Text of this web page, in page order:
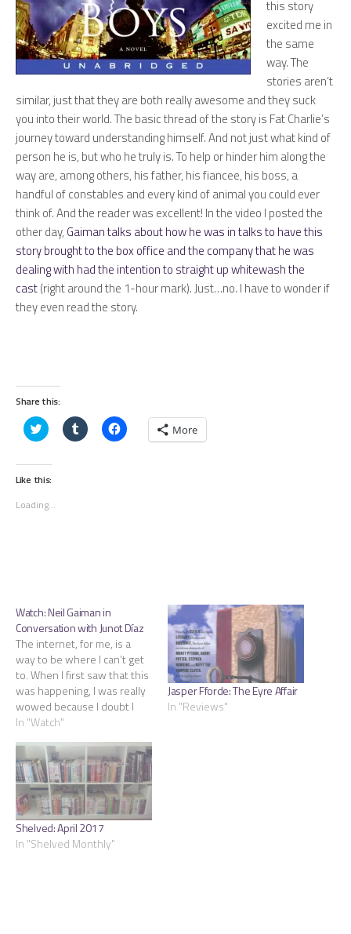
this story
excited me in
the same
way. The
stories aren’t
similar, just that they are both really awesome and they suck
you into their world. The basic thread of the story is Fat Charlie’s
journey toward understanding himself. And not just what kind of
person he is, but who he truly is. To help or hinder him along the
way are, among others, his father, his fiancee, his boss, a
handful of constables and every kind of animal you could ever
think of. And the reader was excellent! In the video I posted the
other day, Gaiman talks about how he was in talks to have this
story brought to the box office and the company that he was
dealing with had the intention to straight up whitewash the
cast(right around the 1-hour mark). Just…no. I have to wonder if
they even read the story.
Share this:
Click
to
Twitter
(Opens
in
window)
Click
to
Click
to More
Like this:
Loading...
Watch: Neil Gaiman in
Conversation with Junot Díaz
The internet, for me, is a
way to be where I can’t get
to. When I first saw that this
was happening, I was really
wowed because I doubt I
would have put these two
wouldn’t be able to attend.
On this blog, I generally…
In "Watch"
Jasper Fforde: The Eyre Affair
In "Reviews"
Shelved: April 2017
In "Shelved Monthly"